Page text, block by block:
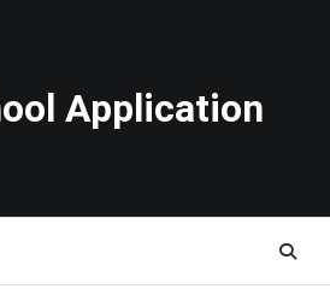
Application